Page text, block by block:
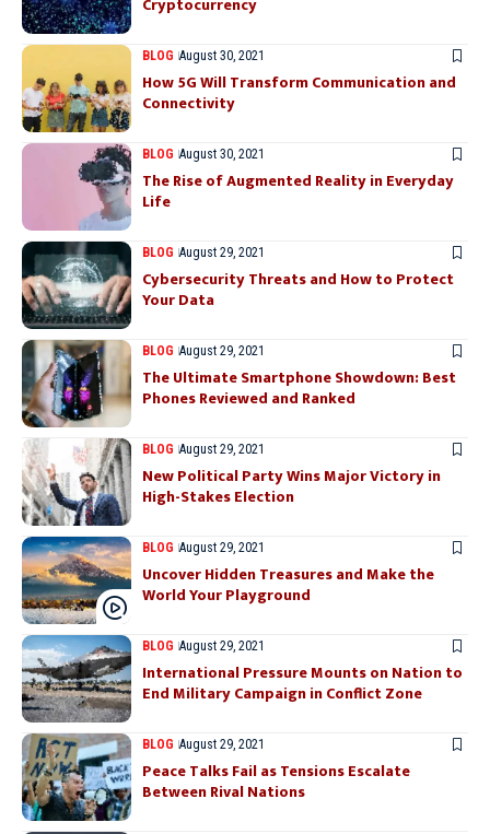
BLOG August 30, 2021
How 5G Will Transform Communication and
Connectivity
BLOG August 30, 2021
The Rise of Augmented Reality in Everyday
Life
BLOG August 29, 2021
Cybersecurity Threats and How to Protect
Your Data
BLOG August 29, 2021
The Ultimate Smartphone Showdown: Best
Phones Reviewed and Ranked
BLOG August 29, 2021
New Political Party Wins Major Victory in
High-Stakes Election
BLOG August 29, 2021
Uncover Hidden Treasures and Make the
World Your Playground
BLOG August 29, 2021
International Pressure Mounts on Nation to
End Military Campaign in Conflict Zone
BLOG August 29, 2021
Peace Talks Fail as Tensions Escalate
Between Rival Nations